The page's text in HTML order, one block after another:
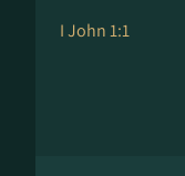
I John 1:1